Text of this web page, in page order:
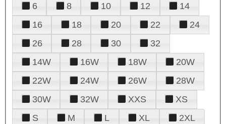
6
8 10 12
14
16
18 20 22
24
26
28 30
32
14W
16W 18W
20W
22W
24W 26W
28W
30W
32W XXS
XS
S
M L XL 2XL